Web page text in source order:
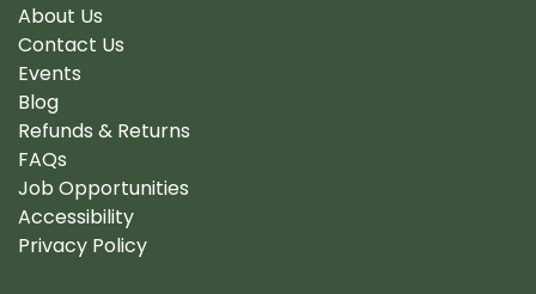
About Us
Contact Us
Events
Blog
Refunds & Returns
FAQs
Job Opportunities
Accessibility
Privacy Policy